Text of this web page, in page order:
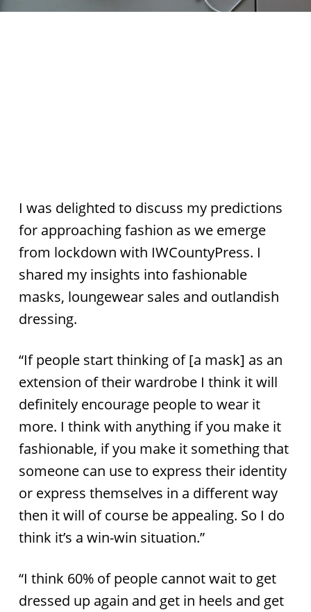
I was delighted to discuss my predictions
for approaching fashion as we emerge
from lockdown with IWCountyPress. I
shared my insights into fashionable
masks, loungewear sales and outlandish
dressing.
“If people start thinking of [a mask] as an
extension of their wardrobe I think it will
definitely encourage people to wear it
more. I think with anything if you make it
fashionable, if you make it something that
someone can use to express their identity
or express themselves in a different way
then it will of course be appealing. So I do
think it’s a win-win situation.”
“I think 60% of people cannot wait to get
dressed up again and get in heels and get